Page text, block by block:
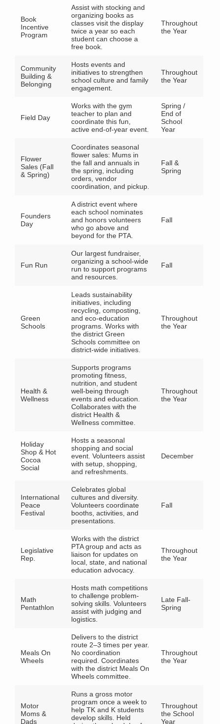
Book
Incentive
Program
Assist with stocking and
organizing books as
classes visit the display
twice a year so each
student can choose a
free book.
Throughout
the Year
Community
Building &
Belonging
Hosts events and
initiatives to strengthen
school culture and family
engagement.
Throughout
the Year
Field Day
Works with the gym
teacher to plan and
coordinate this fun,
active end-of-year event.
Spring /
End of
School
Year
Flower
Sales (Fall
& Spring)
Coordinates seasonal
flower sales: Mums in
the fall and annuals in
the spring, including
orders, vendor
coordination, and pickup.
Fall &
Spring
Founders
Day
A district event where
each school nominates
and honors volunteers
who go above and
beyond for the PTA.
Fall
Fun Run
Our largest fundraiser,
organizing a school-wide
run to support programs
and resources.
Fall
Green
Schools
Leads sustainability
initiatives, including
recycling, composting,
and eco-education
programs. Works with
the district Green
Schools committee on
district-wide initiatives.
Throughout
the Year
Health &
Wellness
Supports programs
promoting fitness,
nutrition, and student
well-being through
events and education.
Collaborates with the
district Health &
Wellness committee.
Throughout
the Year
Holiday
Shop & Hot
Cocoa
Social
Hosts a seasonal
shopping and social
event. Volunteers assist
with setup, shopping,
and refreshments.
December
International
Peace
Festival
Celebrates global
cultures and diversity.
Volunteers coordinate
booths, activities, and
presentations.
Fall
Legislative
Rep.
Works with the district
PTA group and acts as
liaison for updates on
local, state, and national
education advocacy.
Throughout
the Year
Math
Pentathlon
Hosts math competitions
to challenge problem-
solving skills. Volunteers
assist with judging and
logistics.
Late Fall-
Spring
Meals On
Wheels
Delivers to the district
route 2–3 times per year.
No coordination
required. Coordinates
with the district Meals On
Wheels committee.
Throughout
the Year
Motor
Moms &
Dads
Runs a gross motor
program once a week to
help TK and K students
develop skills. Held
Throughout
the School
Year